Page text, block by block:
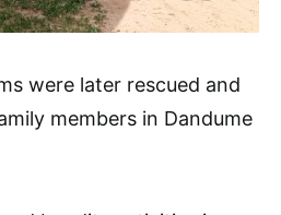
were later rescued and
members in Dandume